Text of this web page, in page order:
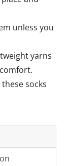
unless you
yarns
socks